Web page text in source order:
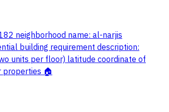
neighborhood name: al-narjis
building requirement description:
units per floor) latitude coordinate of
🏠